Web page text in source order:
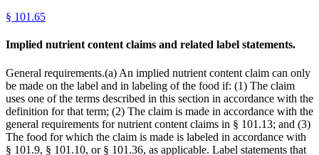
§ 101.65
Implied nutrient content claims and related label statements.
General requirements.(a) An implied nutrient content claim can only
be made on the label and in labeling of the food if: (1) The claim
uses one of the terms described in this section in accordance with the
definition for that term; (2) The claim is made in accordance with the
general requirements for nutrient content claims in § 101.13; and (3)
The food for which the claim is made is labeled in accordance with
§ 101.9, § 101.10, or § 101.36, as applicable. Label statements that